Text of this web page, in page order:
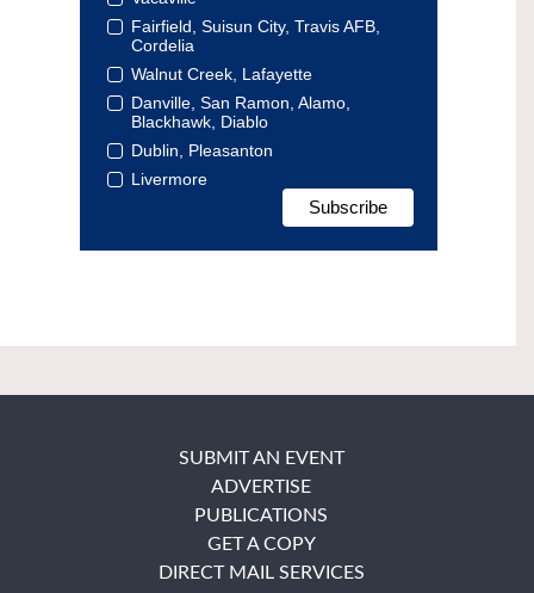
Fairfield, Suisun City, Travis AFB,
Cordelia
Walnut Creek, Lafayette
Danville, San Ramon, Alamo,
Blackhawk, Diablo
Dublin, Pleasanton
Livermore
SUBMIT AN EVENT
ADVERTISE
PUBLICATIONS
GET A COPY
DIRECT MAIL SERVICES